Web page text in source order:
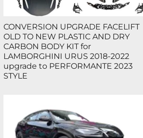
CONVERSION UPGRADE FACELIFT
OLD TO NEW PLASTIC AND DRY
CARBON BODY KIT for
LAMBORGHINI URUS 2018-2022
upgrade to PERFORMANTE 2023
STYLE